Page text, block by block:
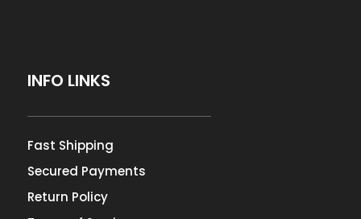
INFO LINKS
Fast Shipping
Secured Payments
Return Policy